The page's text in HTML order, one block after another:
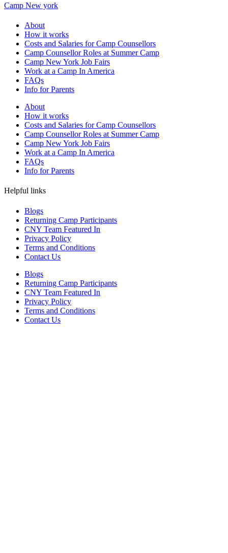
Camp New york
About
How it works
Costs and Salaries for Camp Counsellors
Camp Counsellor Roles at Summer Camp
Camp New York Job Fairs
Work at a Camp In America
FAQs
Info for Parents
About
How it works
Costs and Salaries for Camp Counsellors
Camp Counsellor Roles at Summer Camp
Camp New York Job Fairs
Work at a Camp In America
FAQs
Info for Parents
Helpful links
Blogs
Returning Camp Participants
CNY Team Featured In
Privacy Policy
Terms and Conditions
Contact Us
Blogs
Returning Camp Participants
CNY Team Featured In
Privacy Policy
Terms and Conditions
Contact Us